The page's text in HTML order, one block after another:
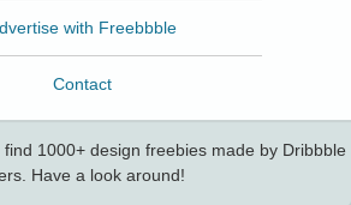
with Freebbble
Contact
1000+ design freebies made by Dribbble
Have a look around!